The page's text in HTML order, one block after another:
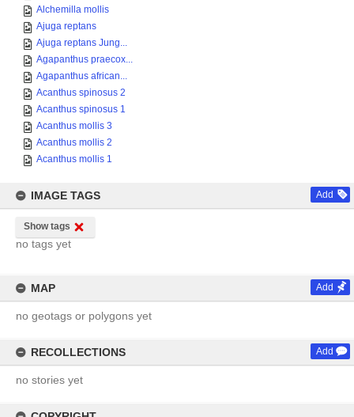
Alchemilla mollis
Ajuga reptans
Ajuga reptans Jung...
Agapanthus praecox...
Agapanthus african...
Acanthus spinosus 2
Acanthus spinosus 1
Acanthus mollis 3
Acanthus mollis 2
Acanthus mollis 1
IMAGE TAGS Add
Show tags
no tags yet
MAP Add
no geotags or polygons yet
RECOLLECTIONS Add
no stories yet